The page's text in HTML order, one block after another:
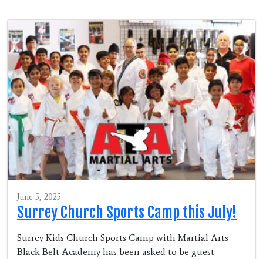
June 5, 2025
Surrey Church Sports Camp this July!
Surrey Kids Church Sports Camp with Martial Arts
Black Belt Academy has been asked to be guest